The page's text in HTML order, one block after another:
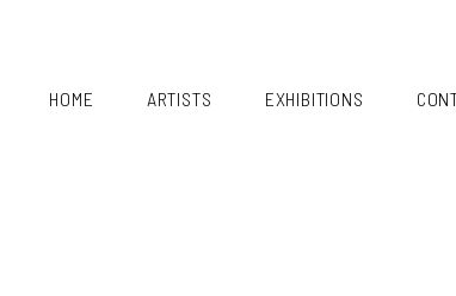
HOME ARTISTS EXHIBITIONS